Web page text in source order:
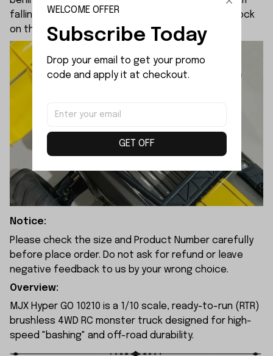
falling loose. This spring setup does not come stock
on the factory mjx 10210.
Notice:
Please check the size and Product Number carefully
before place order. Do not ask for refund or leave
negative feedback to us by your wrong choice.
Overview:
MJX Hyper GO 10210 is a 1/10 scale, ready-to-run (RTR)
brushless 4WD RC monster truck designed for high-
speed "bashing" and off-road durability.
WELCOME OFFER
Subscribe Today
Drop your email to get your promo
code and apply it at checkout.
GET OFF